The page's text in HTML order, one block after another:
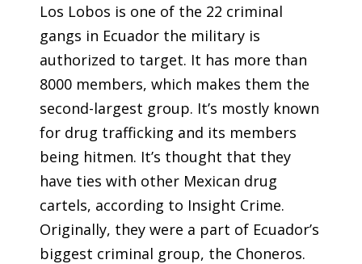
Los Lobos is one of the 22 criminal
gangs in Ecuador the military is
authorized to target. It has more than
8000 members, which makes them the
second-largest group. It’s mostly known
for drug trafficking and its members
being hitmen. It’s thought that they
have ties with other Mexican drug
cartels, according to Insight Crime.
Originally, they were a part of Ecuador’s
biggest criminal group, the Choneros.